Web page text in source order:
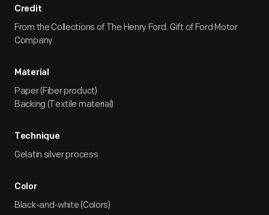
Credit
From the Collections of The Henry Ford. Gift of Ford Motor
Company.
Material
Paper (Fiber product)
Backing (Textile material)
Technique
Gelatin silver process
Color
Black-and-white (Colors)